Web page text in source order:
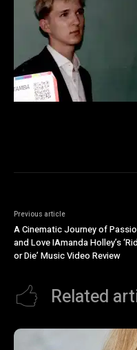
Previous article
A Cinematic Journey of
and Love IAmanda Holley’s
or Die’ Music Video Review
Related